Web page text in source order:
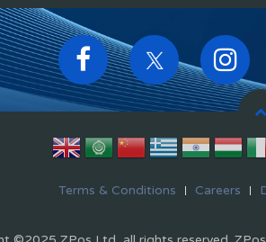
Terms & Conditions Careers